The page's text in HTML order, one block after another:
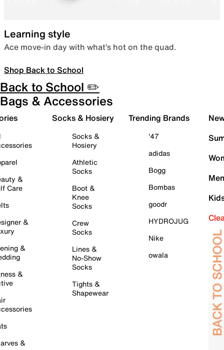
Learning style
Ace move-in day with what’s hot on the quad.
Shop Back to School
Back to School ✏️
Bags & Accessories
&
Care
&
&
&
&
Socks & Hosiery
Socks &
Hosiery
Athletic
Socks
Boot &
Knee
Socks
Crew
Socks
Lines &
No-Show
Socks
Tights &
Shapewear
Trending Brands
'47
adidas
Bogg
Bombas
goodr
HYDROJUG
Nike
owala